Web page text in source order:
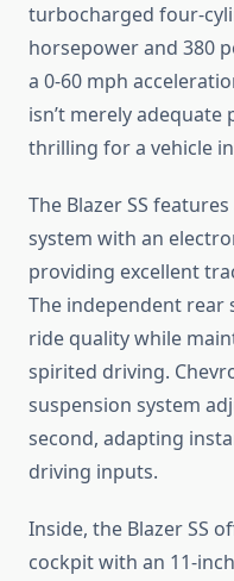
turbocharged four-
horsepower and 380
a 0-60 mph
isn’t merely adequate
thrilling for a vehicle
The Blazer SS
system with an
providing excellent
The independent rear
ride quality while
spirited driving.
suspension system
second, adapting
driving inputs.
Inside, the Blazer SS
cockpit with an 11-